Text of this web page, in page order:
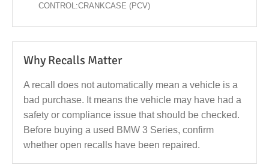
CONTROL:CRANKCASE (PCV)
Why Recalls Matter
A recall does not automatically mean a vehicle is a
bad purchase. It means the vehicle may have had a
safety or compliance issue that should be checked.
Before buying a used BMW 3 Series, confirm
whether open recalls have been repaired.